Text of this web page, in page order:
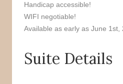
Handicap accessible!
WIFI negotiable!
Available as early as June 1st,
Suite Details